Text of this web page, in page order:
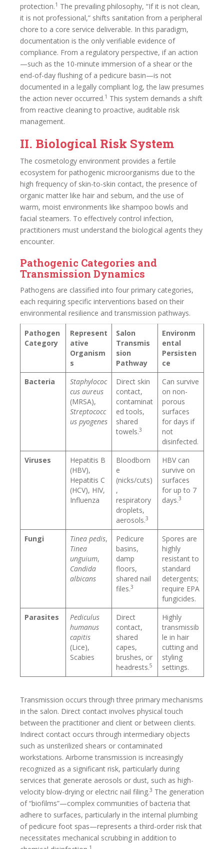
protection.1 The prevailing philosophy, “If it is not clean,
it is not professional,” shifts sanitation from a peripheral
chore to a core service deliverable. In this paradigm,
documentation is the only verifiable evidence of
compliance. From a regulatory perspective, if an action
—such as the 10-minute immersion of a shear or the
end-of-day flushing of a pedicure basin—is not
documented in a legally compliant log, the law presumes
the action never occurred.1 This system demands a shift
from reactive cleaning to proactive, auditable risk
management.
II. Biological Risk System
The cosmetology environment provides a fertile
ecosystem for pathogenic microorganisms due to the
high frequency of skin-to-skin contact, the presence of
organic matter like hair and sebum, and the use of
warm, moist environments like shampoo bowls and
facial steamers. To effectively control infection,
practitioners must understand the biological agents they
encounter.
Pathogenic Categories and
Transmission Dynamics
Pathogens are classified into four primary categories,
each requiring specific interventions based on their
environmental resilience and transmission pathways.
Pathogen
Category
Represent
ative
Organism
s
Salon
Transmis
sion
Pathway
Environm
ental
Persisten
ce
Bacteria
Staphylococ
cus aureus
(MRSA),
Streptococc
us pyogenes
Direct skin
contact,
contaminat
ed tools,
shared
towels.3
Can survive
on non-
porous
surfaces
for days if
not
disinfected.
Viruses
Hepatitis B
(HBV),
Hepatitis C
(HCV), HIV,
Influenza
Bloodborn
e
(nicks/cuts)
,
respiratory
droplets,
aerosols.3
HBV can
survive on
surfaces
for up to 7
days.3
Fungi Tinea pedis,
Tinea
unguium,
Candida
albicans
Pedicure
basins,
damp
floors,
shared nail
files.3
Spores are
highly
resistant to
standard
detergents;
require EPA
fungicides.
Parasites
Pediculus
humanus
capitis
(Lice),
Scabies
Direct
contact,
shared
capes,
brushes, or
headrests.5
Highly
transmissib
le in hair
cutting and
styling
settings.
Transmission occurs through three primary mechanisms
in the salon. Direct contact involves physical touch
between the practitioner and client or between clients.
Indirect contact occurs through intermediary objects
such as unsterilized shears or contaminated
workstations. Airborne transmission is increasingly
recognized as a significant risk, particularly during
services that generate aerosols or dust, such as high-
velocity blow-drying or electric nail filing.3 The generation
of “biofilms”—complex communities of bacteria that
adhere to surfaces, particularly in the internal plumbing
of pedicure foot spas—represents a third-order risk that
necessitates mechanical scrubbing in addition to
1